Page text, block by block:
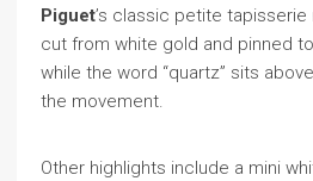
Piguet’s classic petite
cut from white gold and pinned
while the word “quartz” sits
the movement.
Other highlights include a mini